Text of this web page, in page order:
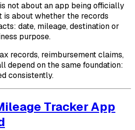
is not about an app being officially
is about whether the records
date, mileage, destination or
purpose.
records, reimbursement claims,
depend on the same foundation:
consistently.
Tracker App